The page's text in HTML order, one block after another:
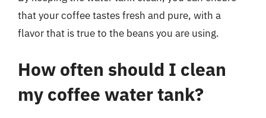
that your coffee tastes fresh and pure, with a
flavor that is true to the beans you are using.
How often should I clean
my coffee water tank?